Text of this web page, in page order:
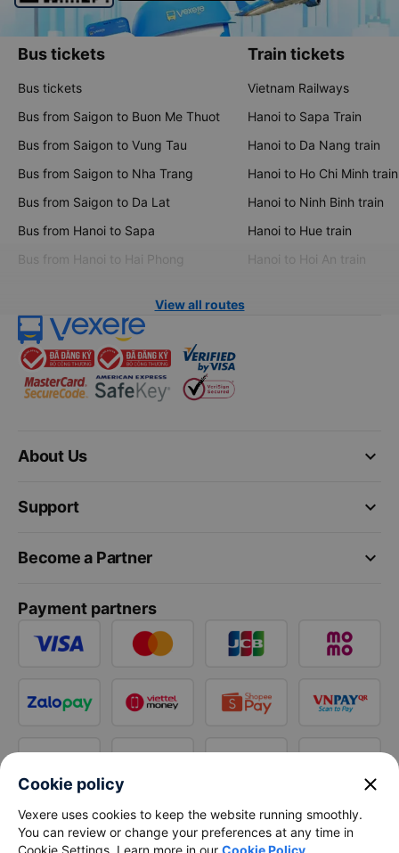
Bus tickets
Bus tickets
Bus from Saigon to Buon Me Thuot
Bus from Saigon to Vung Tau
Bus from Saigon to Nha Trang
Bus from Saigon to Da Lat
Bus from Hanoi to Sapa
Bus from Hanoi to Hai Phong
Train tickets
Vietnam Railways
Hanoi to Sapa Train
Hanoi to Da Nang train
Hanoi to Ho Chi Minh train
Hanoi to Ninh Binh train
Hanoi to Hue train
Hanoi to Hoi An train
View all routes
keyboard_arrow_down
About Us
keyboard_arrow_down
Support
keyboard_arrow_down
Become a Partner
Payment partners
Cookie policy close
Vexere uses cookies to keep the website running smoothly.
You can review or change your preferences at any time in
Cookie Settings. Learn more in our Cookie Policy.